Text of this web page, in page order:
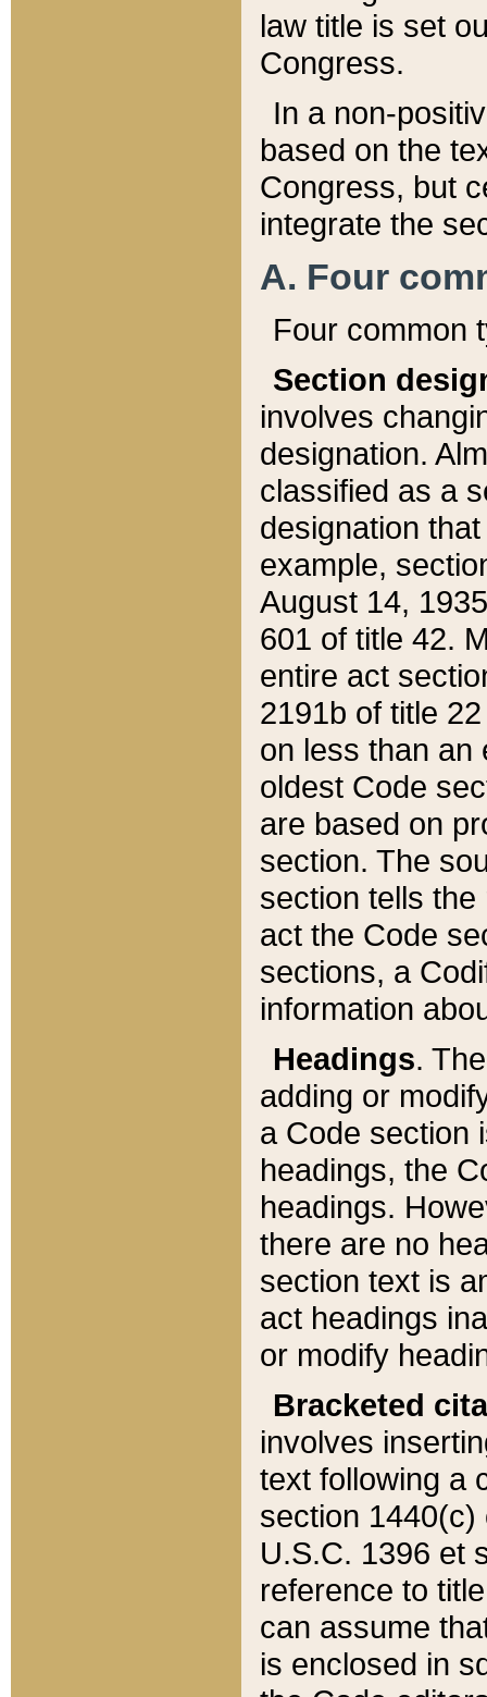
law title is set
Congress.
In a non-
based on the
Congress, but
integrate the
A. Four
Four common
Section
involves
designation.
classified as a
designation
example,
August 14,
601 of title 42.
entire act
2191b of title
on less than an
oldest Code
are based on
section. The
section tells
act the Code
sections, a
information
Headings.
adding or
a Code section
headings, the
headings.
there are no
section text is
act headings
or modify
Bracketed
involves
text following a
section 1440(c)
U.S.C. 1396 et
reference to
can assume
is enclosed in